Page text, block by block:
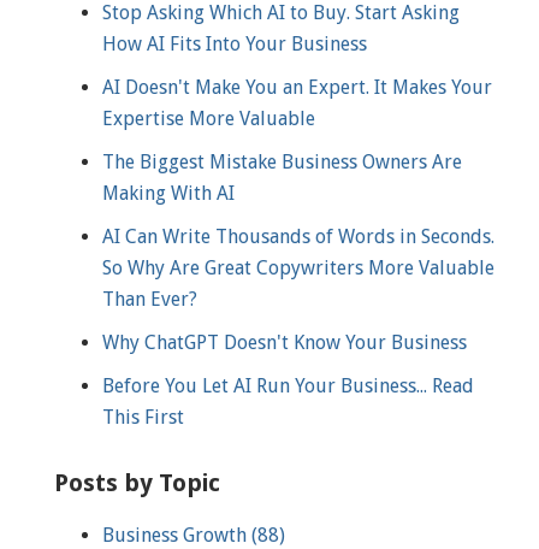
Stop Asking Which AI to Buy. Start Asking
How AI Fits Into Your Business
AI Doesn't Make You an Expert. It Makes Your
Expertise More Valuable
The Biggest Mistake Business Owners Are
Making With AI
AI Can Write Thousands of Words in Seconds.
So Why Are Great Copywriters More Valuable
Than Ever?
Why ChatGPT Doesn't Know Your Business
Before You Let AI Run Your Business... Read
This First
Posts by Topic
Business Growth (88)